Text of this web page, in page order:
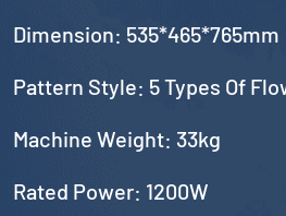
Dimension: 535*465*765mm
Pattern Style: 5
Machine Weight: 33kg
Rated Power: 1200W